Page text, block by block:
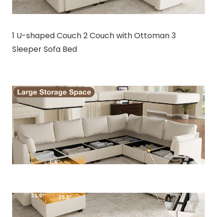
1 U-shaped Couch 2 Couch with Ottoman 3
Sleeper Sofa Bed